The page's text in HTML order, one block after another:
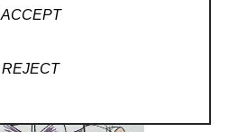
, 2024
ACCEPT
REJECT